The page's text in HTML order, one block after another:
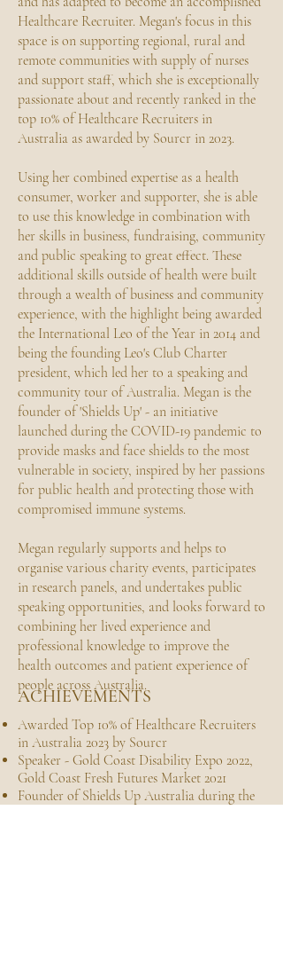
Healthcare Recruiter. Megan's focus in this
space is on supporting regional, rural and
remote communities with supply of nurses
and support staff, which she is exceptionally
passionate about and recently ranked in the
top 10% of Healthcare Recruiters in
Australia as awarded by Sourcr in 2023.
Using her combined expertise as a health
consumer, worker and supporter, she is able
to use this knowledge in combination with
her skills in business, fundraising, community
and public speaking to great effect. These
additional skills outside of health were built
through a wealth of business and community
experience, with the highlight being awarded
the International Leo of the Year in 2014 and
being the founding Leo's Club Charter
president, which led her to a speaking and
community tour of Australia. Megan is the
founder of 'Shields Up' - an initiative
launched during the COVID-19 pandemic to
provide masks and face shields to the most
vulnerable in society, inspired by her passions
for public health and protecting those with
compromised immune systems.
Megan regularly supports and helps to
organise various charity events, participates
in research panels, and undertakes public
speaking opportunities, and looks forward to
combining her lived experience and
professional knowledge to improve the
health outcomes and patient experience of
people across Australia.
ACHIEVEMENTS
Awarded Top 10% of Healthcare Recruiters
in Australia 2023 by Sourcr
Speaker - Gold Coast Disability Expo 2022,
Gold Coast Fresh Futures Market 2021
Founder of Shields Up Australia during the